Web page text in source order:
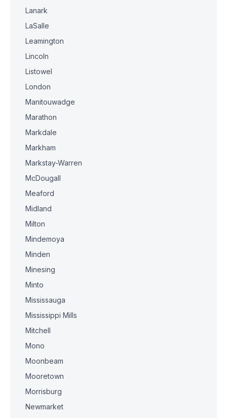
Lanark
LaSalle
Leamington
Lincoln
Listowel
London
Manitouwadge
Marathon
Markdale
Markham
Markstay-Warren
McDougall
Meaford
Midland
Milton
Mindemoya
Minden
Minesing
Minto
Mississauga
Mississippi Mills
Mitchell
Mono
Moonbeam
Mooretown
Morrisburg
Newmarket